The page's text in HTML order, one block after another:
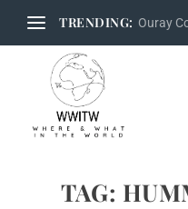
TRENDING: Ouray
TAG: